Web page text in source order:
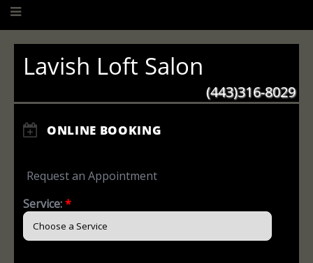
Lavish Loft Salon
(443)316-8029
ONLINE BOOKING